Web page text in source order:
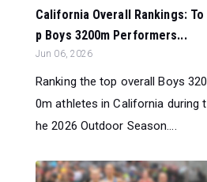
California Overall Rankings: To
p Boys 3200m Performers...
Jun 06, 2026
Ranking the top overall Boys 320
0m athletes in California during t
he 2026 Outdoor Season....